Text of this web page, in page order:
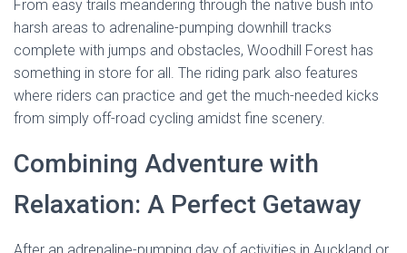
From easy trails meandering through the native bush into
harsh areas to adrenaline-pumping downhill tracks
complete with jumps and obstacles, Woodhill Forest has
something in store for all. The riding park also features
where riders can practice and get the much-needed kicks
from simply off-road cycling amidst fine scenery.
Combining Adventure with
Relaxation: A Perfect Getaway